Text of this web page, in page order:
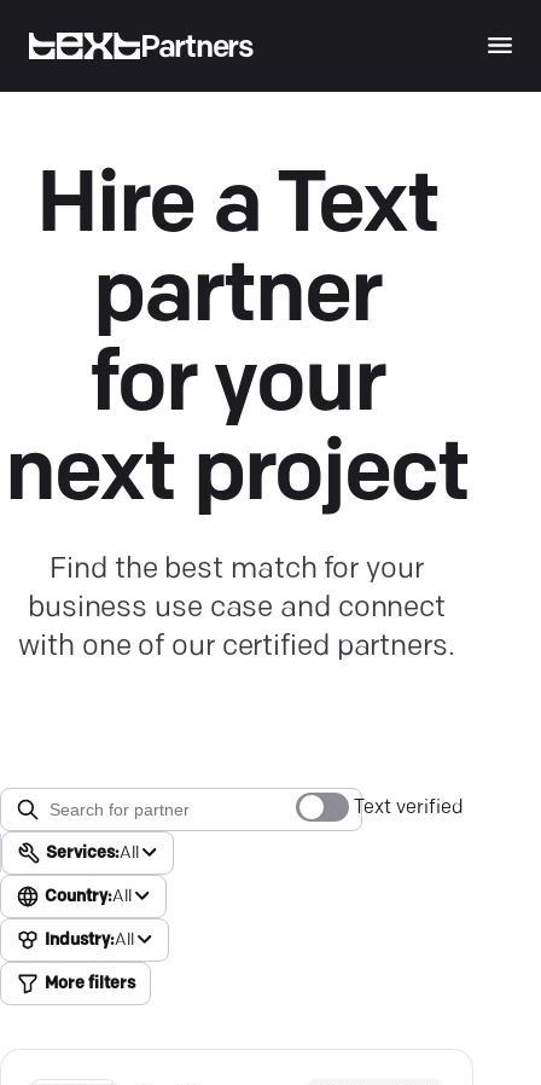
Partners
Hire a Text
partner
for your
next project
Find the best match for your
business use case and connect
with one of our certified partners.
Services:All
Country:All
Industry:All
More filters
Text verified